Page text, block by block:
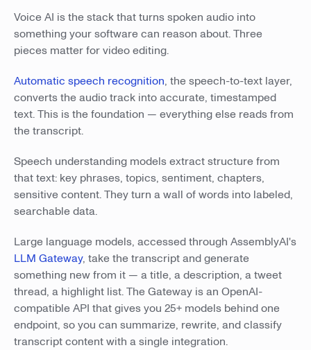
Voice AI is the stack that turns spoken audio into
something your software can reason about. Three
pieces matter for video editing.
Automatic speech recognition, the speech-to-text layer,
converts the audio track into accurate, timestamped
text. This is the foundation — everything else reads from
the transcript.
Speech understanding models extract structure from
that text: key phrases, topics, sentiment, chapters,
sensitive content. They turn a wall of words into labeled,
searchable data.
Large language models, accessed through AssemblyAI's
LLM Gateway, take the transcript and generate
something new from it — a title, a description, a tweet
thread, a highlight list. The Gateway is an OpenAI-
compatible API that gives you 25+ models behind one
endpoint, so you can summarize, rewrite, and classify
transcript content with a single integration.